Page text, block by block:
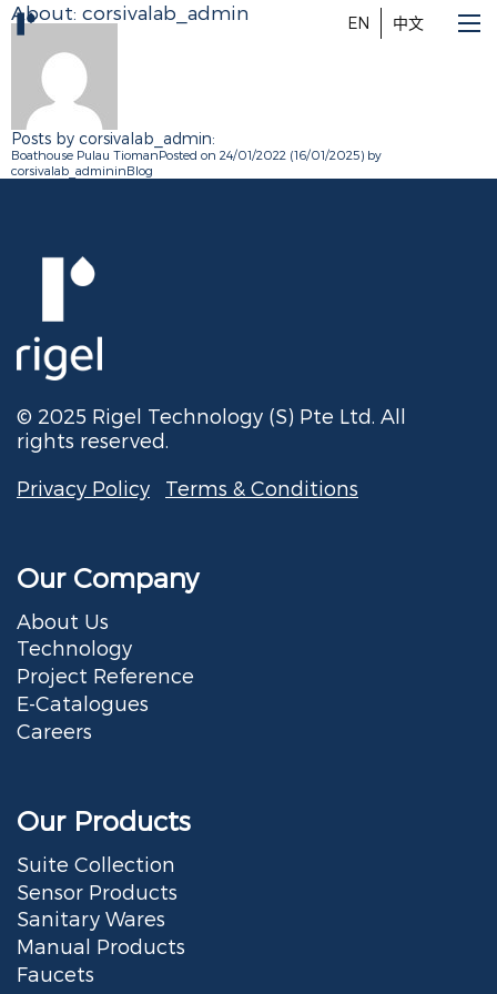
EN 中文
About: corsivalab_admin
Posts by corsivalab_admin:
Boathouse Pulau TiomanPosted on 24/01/2022 (16/01/2025) by
corsivalab_admininBlog
© 2025 Rigel Technology (S) Pte Ltd. All
rights reserved.
Privacy Policy Terms & Conditions
Our Company
About Us
Technology
Project Reference
E-Catalogues
Careers
Our Products
Suite Collection
Sensor Products
Sanitary Wares
Manual Products
Faucets